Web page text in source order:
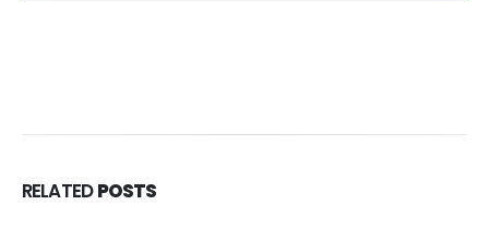
RELATED POSTS